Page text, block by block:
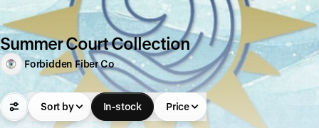
Summer Court Collection
Forbidden Fiber Co
Sort by In-stock Price